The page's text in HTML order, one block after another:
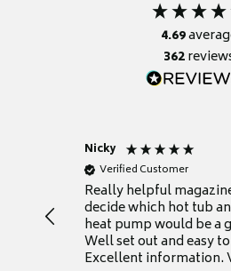
4.69
362
Nicky
Verified Customer
Really helpful
decide which hot tub
heat pump would be a
Well set out and easy
Excellent information.